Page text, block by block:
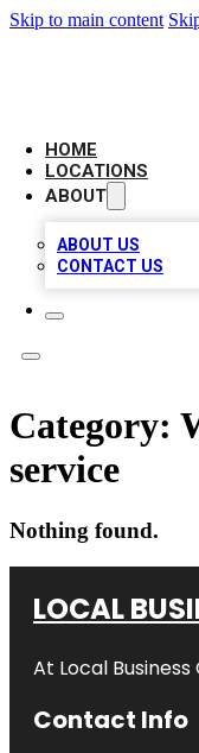
Skip to main content
HOME
LOCATIONS
ABOUT
ABOUT US
CONTACT US
Category:
service
Nothing found.
LOCAL
At Local
Contact Info